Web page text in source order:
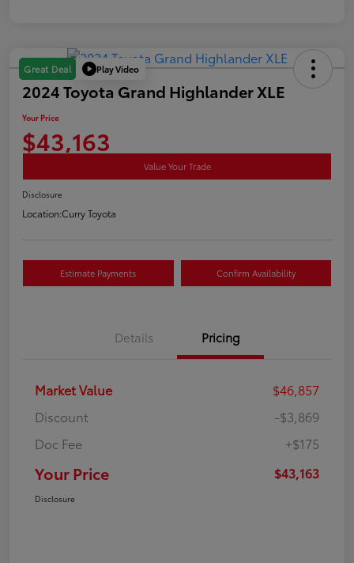
Great Deal Play Video
2024 Toyota Grand Highlander XLE
Your Price
$43,163
Value Your Trade
Disclosure
Location:Curry Toyota
Estimate Payments Confirm Availability
Details Pricing
Market Value
$46,857
Discount
-$3,869
Doc Fee
+$175
Your Price $43,163
Disclosure